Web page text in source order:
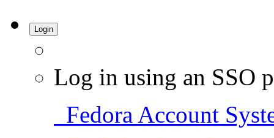
Login
Log in using an SSO
Fedora Account